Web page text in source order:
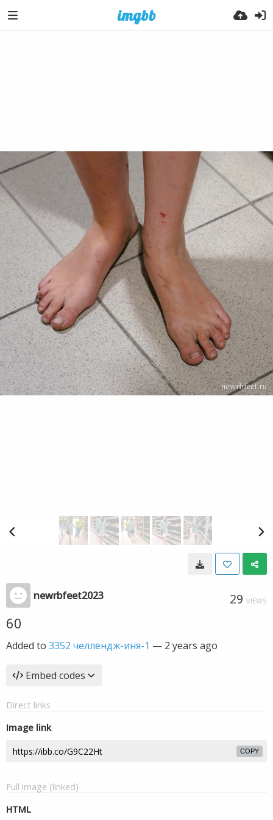
newrbfeet2023 29 VIEWS
60
Added to 3352 челлендж-иня-1 — 2 years ago
Embed codes
Direct links
Image link
COPY
Full image (linked)
HTML